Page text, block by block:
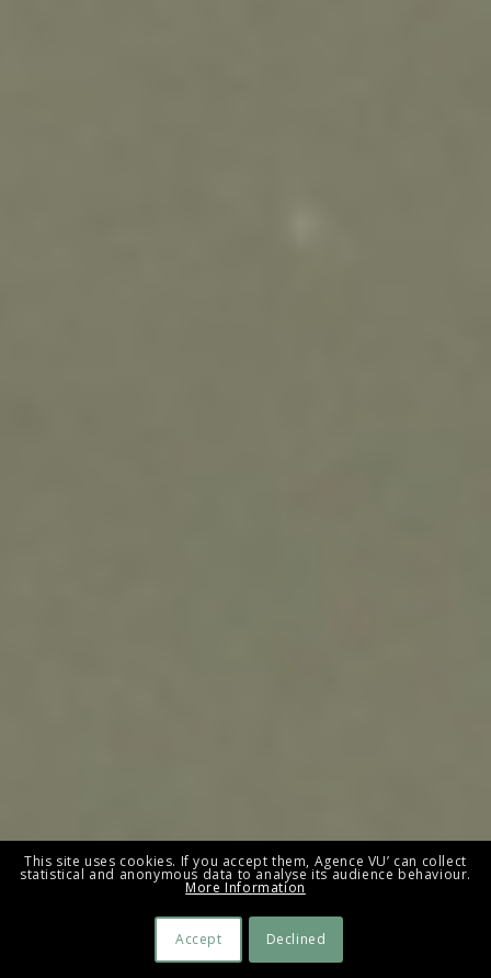
This site uses cookies. If you accept them, Agence VU’ can collect
statistical and anonymous data to analyse its audience behaviour.
More Information
Accept Declined